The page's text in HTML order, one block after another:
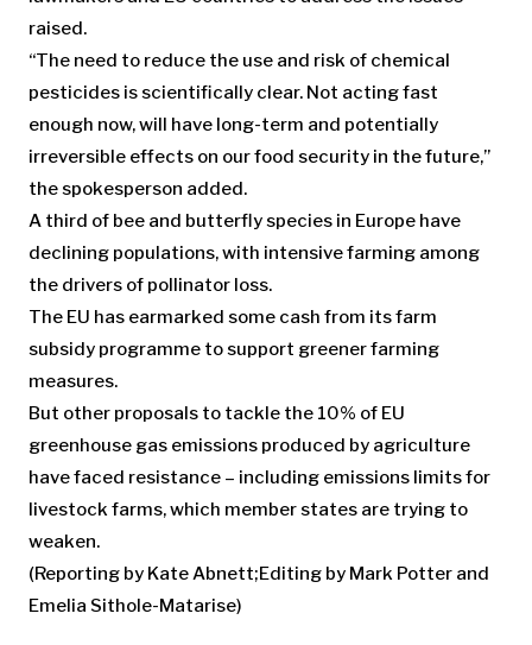
raised.
“The need to reduce the use and risk of chemical
pesticides is scientifically clear. Not acting fast
enough now, will have long-term and potentially
irreversible effects on our food security in the future,”
the spokesperson added.
A third of bee and butterfly species in Europe have
declining populations, with intensive farming among
the drivers of pollinator loss.
The EU has earmarked some cash from its farm
subsidy programme to support greener farming
measures.
But other proposals to tackle the 10% of EU
greenhouse gas emissions produced by agriculture
have faced resistance – including emissions limits for
livestock farms, which member states are trying to
weaken.
(Reporting by Kate Abnett;Editing by Mark Potter and
Emelia Sithole-Matarise)